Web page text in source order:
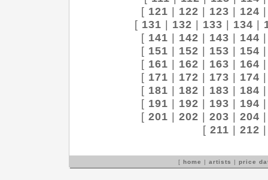
[ 121 | 122 | 123 | 124
[ 131 | 132 | 133 | 134 |
[ 141 | 142 | 143 | 144
[ 151 | 152 | 153 | 154
[ 161 | 162 | 163 | 164
[ 171 | 172 | 173 | 174
[ 181 | 182 | 183 | 184
[ 191 | 192 | 193 | 194
[ 201 | 202 | 203 | 204
[ 211 | 212
[ home | artists | price